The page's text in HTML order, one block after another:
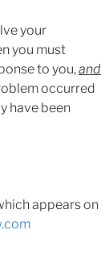
your
you must
to you,and
occurred
have been
appears on